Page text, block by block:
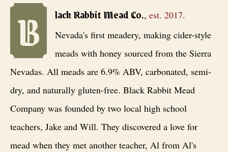
Black Rabbit Mead Co., est. 2017 . Nevada's first meadery,
B lack Rabbit Mead Co., est. 2017.
Nevada's first meadery, making cider-style
meads with honey sourced from the Sierra
Nevadas. All meads are 6.9% ABV, carbonated, semi-
dry, and naturally gluten-free. Black Rabbit Mead
Company was founded by two local high school
teachers, Jake and Will. They discovered a love for
mead when they met another teacher, Al from Al's